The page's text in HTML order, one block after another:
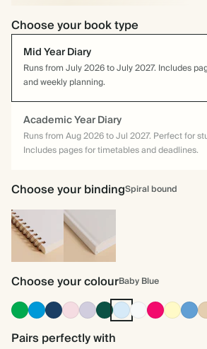
Choose your book type
Mid Year Diary
Runs from July 2026 to July 2027. Includes
and weekly planning.
Academic Year Diary
Runs from Aug 2026 to Jul 2027. Perfect for
Includes pages for timetables and deadlines.
Choose your bindingSpiral bound
Spiral
bound
Hardback
Choose your colourBaby Blue
Racing
Green
Bright
Blue
NavyPinkLilacDark
Green
Baby
Blue
Off
white
Bright
Pink
Pale
Yellow
Mid
Pairs perfectly with